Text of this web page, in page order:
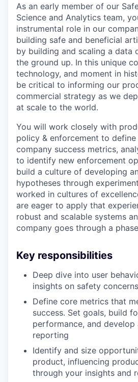
As an early member of our
Science and Analytics team,
instrumental role in our
building safe and beneficial
by building and scaling a data
the ground up. In this unique
technology, and moment in
be critical to informing our
commercial strategy as we
at scale to the world.
You will work closely with
policy & enforcement to define
company success metrics,
to identify new enforcement
build a culture of developing
hypotheses through
worked in cultures of
are eager to apply that
robust and scalable systems
company goes through a
Key responsibilities
Deep dive into user
insights on safety concerns
Define core metrics that
success. Set goals, build
performance, and develop
reporting
Identify and size
product, influencing
through your insights and